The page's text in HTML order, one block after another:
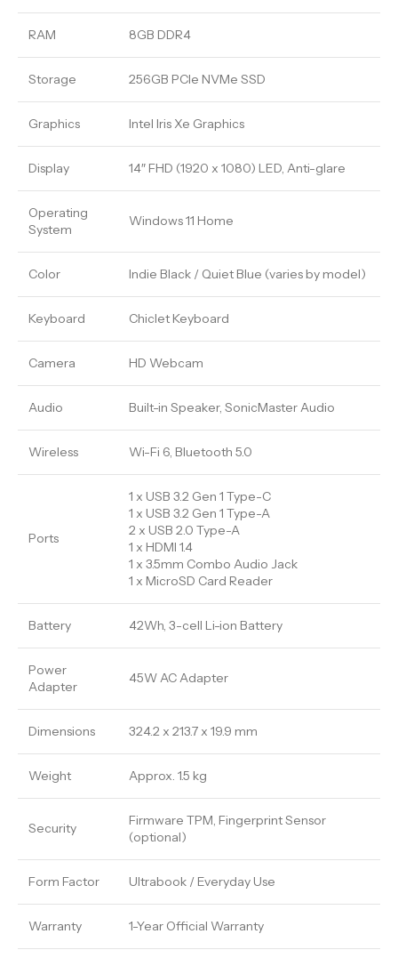
RAM 8GB DDR4
Storage 256GB PCIe NVMe SSD
Graphics Intel Iris Xe Graphics
Display 14″ FHD (1920 x 1080) LED, Anti-glare
Operating
System
Windows 11 Home
Color Indie Black / Quiet Blue (varies by model)
Keyboard Chiclet Keyboard
Camera HD Webcam
Audio Built-in Speaker, SonicMaster Audio
Wireless Wi-Fi 6, Bluetooth 5.0
Ports
1 x USB 3.2 Gen 1 Type-C
1 x USB 3.2 Gen 1 Type-A
2 x USB 2.0 Type-A
1 x HDMI 1.4
1 x 3.5mm Combo Audio Jack
1 x MicroSD Card Reader
Battery 42Wh, 3-cell Li-ion Battery
Power
Adapter
45W AC Adapter
Dimensions 324.2 x 213.7 x 19.9 mm
Weight Approx. 1.5 kg
Security
Firmware TPM, Fingerprint Sensor
(optional)
Form Factor Ultrabook / Everyday Use
Warranty 1-Year Official Warranty